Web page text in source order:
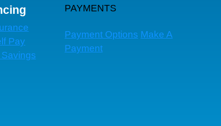
Pay
PAYMENTS
Payment Options Make A
Payment